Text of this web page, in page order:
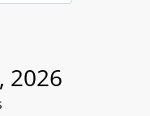
2026